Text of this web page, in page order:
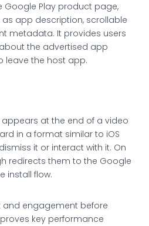
Google Play product page,
app description, scrollable
metadata. It provides users
the advertised app
leave the host app.
at the end of a video
in a format similar to iOS
it or interact with it. On
redirects them to the Google
install flow.
and engagement before
key performance